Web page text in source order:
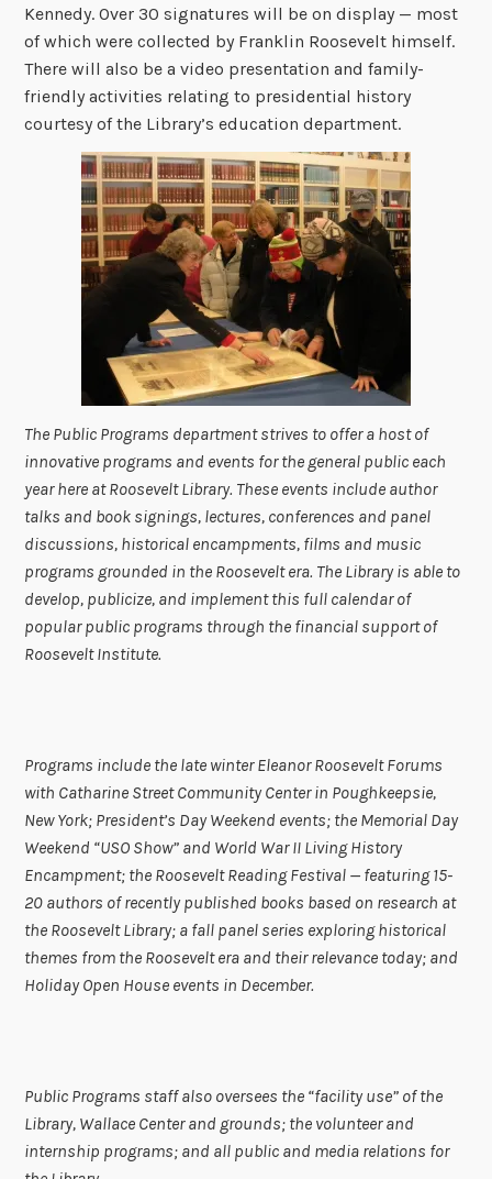
Kennedy. Over 30 signatures will be on display — most
of which were collected by Franklin Roosevelt himself.
There will also be a video presentation and family-
friendly activities relating to presidential history
courtesy of the Library’s education department.
The Public Programs department strives to offer a host of
innovative programs and events for the general public each
year here at Roosevelt Library. These events include author
talks and book signings, lectures, conferences and panel
discussions, historical encampments, films and music
programs grounded in the Roosevelt era. The Library is able to
develop, publicize, and implement this full calendar of
popular public programs through the financial support of
Roosevelt Institute.
Programs include the late winter Eleanor Roosevelt Forums
with Catharine Street Community Center in Poughkeepsie,
New York; President’s Day Weekend events; the Memorial Day
Weekend “USO Show” and World War II Living History
Encampment; the Roosevelt Reading Festival — featuring 15-
20 authors of recently published books based on research at
the Roosevelt Library; a fall panel series exploring historical
themes from the Roosevelt era and their relevance today; and
Holiday Open House events in December.
Public Programs staff also oversees the “facility use” of the
Library, Wallace Center and grounds; the volunteer and
internship programs; and all public and media relations for